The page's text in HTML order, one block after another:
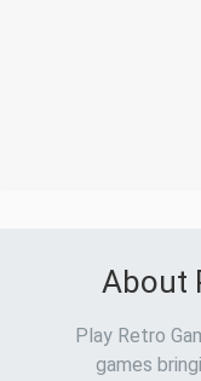
About
Play Retro
games